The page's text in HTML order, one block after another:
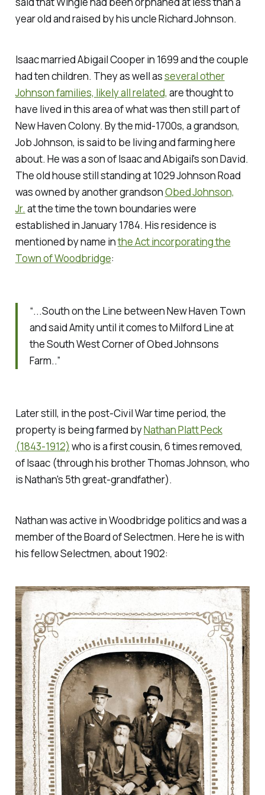
year old and raised by his uncle Richard Johnson.
Isaac married Abigail Cooper in 1699 and the couple
had ten children. They as well asseveral other
Johnson families, likely all related, are thought to
have lived in this area of what was then still part of
New Haven Colony. By the mid-1700s, a grandson,
Job Johnson, is said to be living and farming here
about. He was a son of Isaac and Abigail's son David.
The old house still standing at 1029 Johnson Road
was owned by another grandsonObed Johnson,
Jr. at the time the town boundaries were
established in January 1784. His residence is
mentioned by name inthe Act incorporating the
Town of Woodbridge:
“...South on the Line between New Haven Town
and said Amity until it comes to Milford Line at
the South West Corner of Obed Johnsons
Farm..”
Later still, in the post-Civil War time period, the
property is being farmed byNathan Platt Peck
(1843-1912) who is a first cousin, 6 times removed,
of Isaac (through his brother Thomas Johnson, who
is Nathan's 5th great-grandfather).
Nathan was active in Woodbridge politics and was a
member of the Board of Selectmen. Here he is with
his fellow Selectmen, about 1902: